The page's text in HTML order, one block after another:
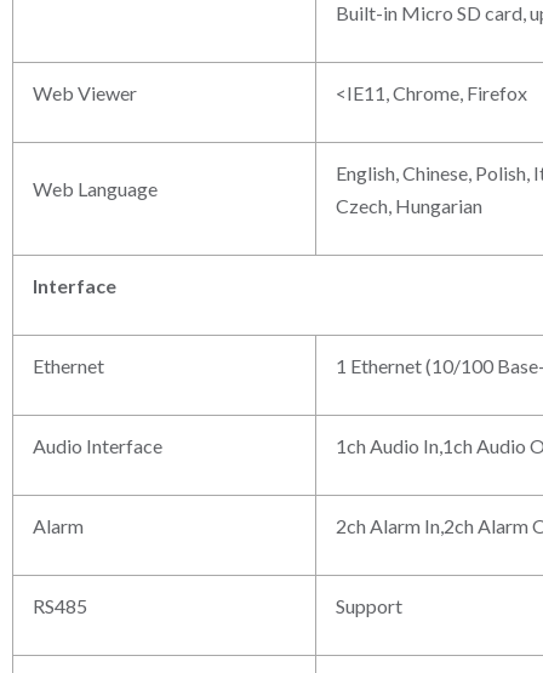
Built-in Micro SD card,
Web Viewer <IE11, Chrome, Firefox
Web Language
English, Chinese, Polish,
Czech, Hungarian
Interface
Ethernet 1 Ethernet (10/100
Audio Interface 1ch Audio In,1ch Audio
Alarm 2ch Alarm In,2ch Alarm
RS485 Support